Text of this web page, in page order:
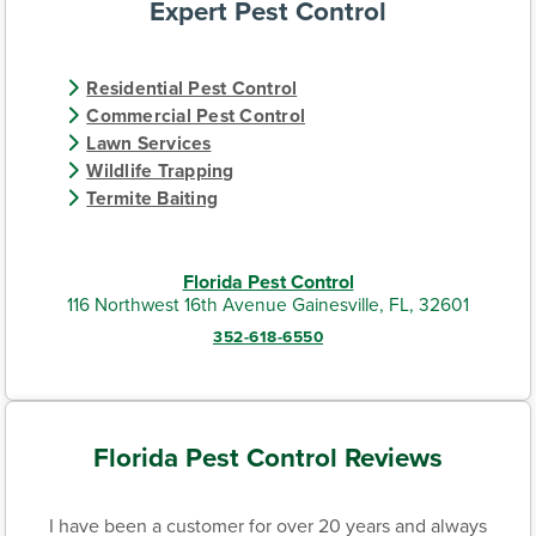
Expert Pest Control
Residential Pest Control
Commercial Pest Control
Lawn Services
Wildlife Trapping
Termite Baiting
Florida Pest Control
116 Northwest 16th Avenue Gainesville, FL, 32601
352-618-6550
Florida Pest Control Reviews
I have been a customer for over 20 years and always